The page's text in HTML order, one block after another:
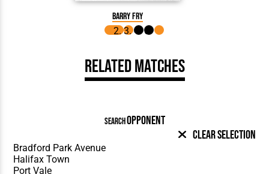
Barry Fry
Related Matches
SEARCHOPPONENT
Clear Selection